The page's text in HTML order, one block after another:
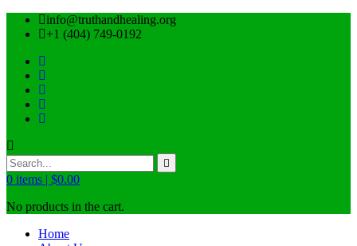
info@truthandhealing.org
+1 (404) 749-0192
0 items | $0.00
No products in the cart.
Home